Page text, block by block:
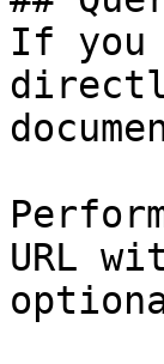
If you
URL